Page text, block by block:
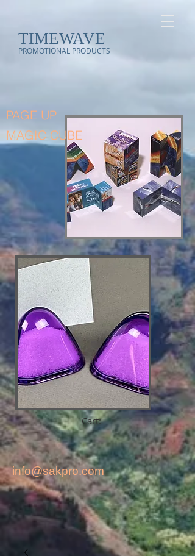
TIMEWAVE
PROMOTIONAL PRODUCTS
PAGE UP
MAGIC CUBE
Cart:
info@sakpro.com